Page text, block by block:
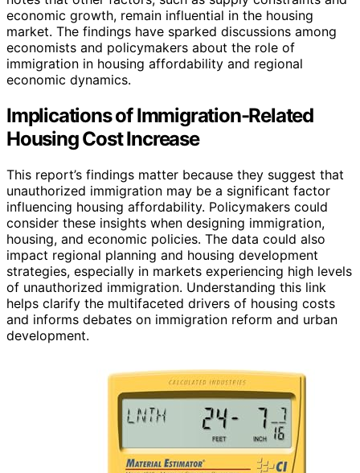
economic growth, remain influential in the housing
market. The findings have sparked discussions among
economists and policymakers about the role of
immigration in housing affordability and regional
economic dynamics.
Implications of Immigration-Related
Housing Cost Increase
This report’s findings matter because they suggest that
unauthorized immigration may be a significant factor
influencing housing affordability. Policymakers could
consider these insights when designing immigration,
housing, and economic policies. The data could also
impact regional planning and housing development
strategies, especially in markets experiencing high levels
of unauthorized immigration. Understanding this link
helps clarify the multifaceted drivers of housing costs
and informs debates on immigration reform and urban
development.